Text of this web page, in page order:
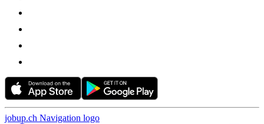
jobup.ch Navigation logo